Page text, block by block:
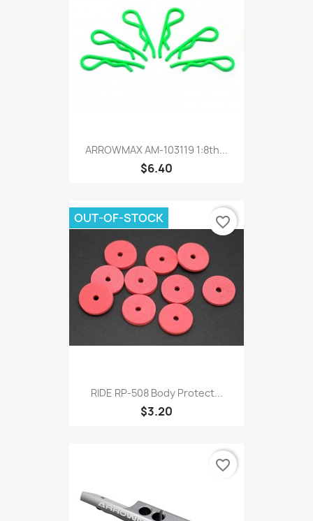
ARROWMAX AM-103119 1:8th...
$6.40
RIDE RP-508 Body Protect...
$3.20
OUT-OF-STOCK favorite_border
favorite_border